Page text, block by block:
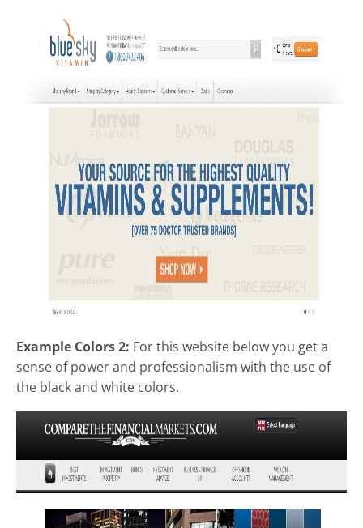
Example Colors 2: For this website below you get a
sense of power and professionalism with the use of
the black and white colors.